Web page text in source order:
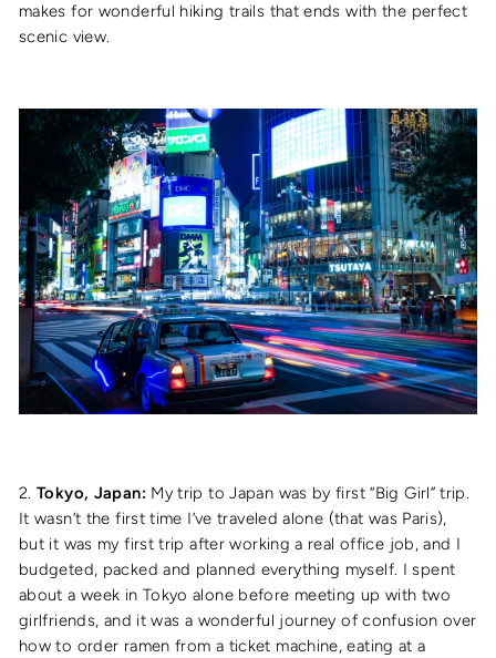
makes for wonderful hiking trails that ends with the perfect
scenic view.
2.Tokyo, Japan: My trip to Japan was by first “Big Girl” trip.
It wasn’t the first time I’ve traveled alone (that was Paris),
but it was my first trip after working a real office job, and I
budgeted, packed and planned everything myself. I spent
about a week in Tokyo alone before meeting up with two
girlfriends, and it was a wonderful journey of confusion over
how to order ramen from a ticket machine, eating at a